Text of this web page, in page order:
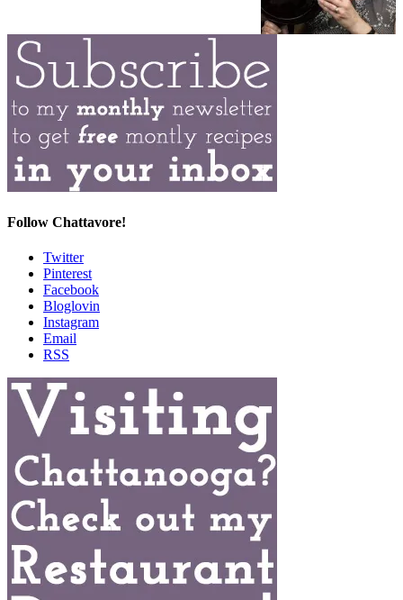
Follow Chattavore!
Twitter
Pinterest
Facebook
Bloglovin
Instagram
Email
RSS